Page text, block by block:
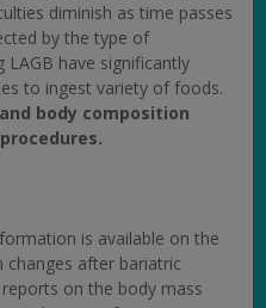
diminish as time passes
by the type of
LAGB have significantly
to ingest variety of foods.
body composition
is available on the
after bariatric
on the body mass